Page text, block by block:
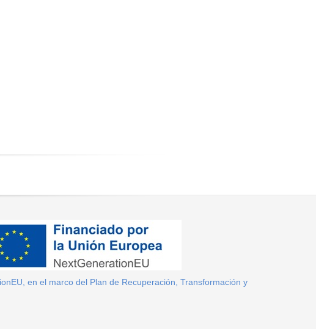
en el marco del Plan de Recuperación, Transformación y